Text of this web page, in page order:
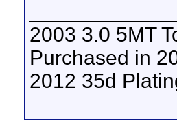
2003 3.0 5MT
Purchased in
2012 35d